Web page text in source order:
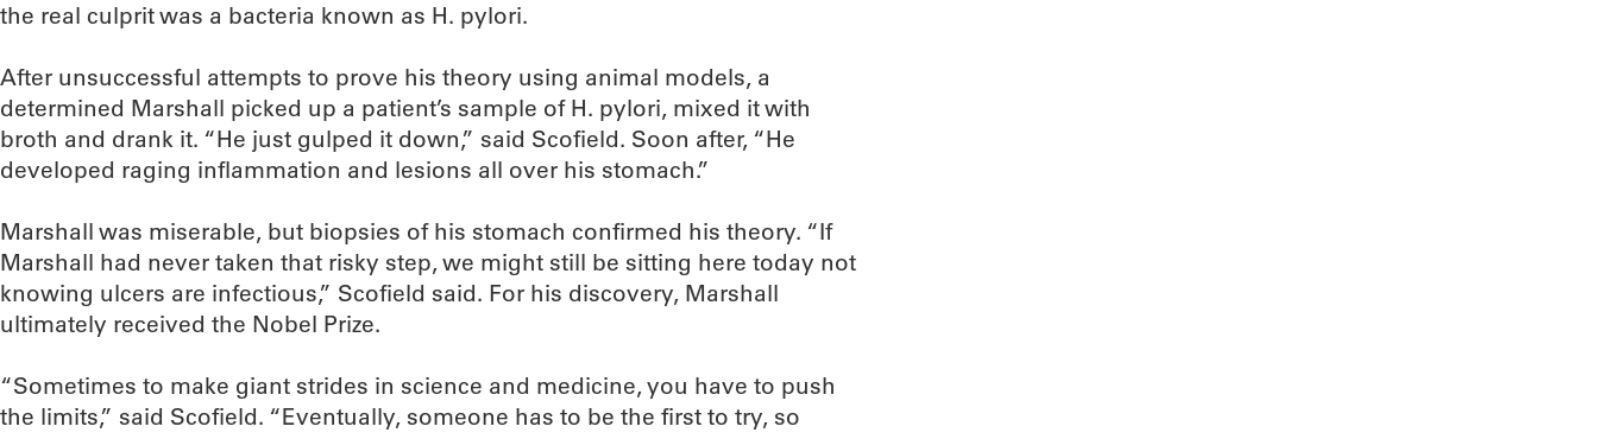
the real culprit was a bacteria known as H. pylori.
After unsuccessful attempts to prove his theory using animal models, a
determined Marshall picked up a patient’s sample of H. pylori, mixed it with
broth and drank it. “He just gulped it down,” said Scofield. Soon after, “He
developed raging inflammation and lesions all over his stomach.”
Marshall was miserable, but biopsies of his stomach confirmed his theory. “If
Marshall had never taken that risky step, we might still be sitting here today not
knowing ulcers are infectious,” Scofield said. For his discovery, Marshall
ultimately received the Nobel Prize.
“Sometimes to make giant strides in science and medicine, you have to push
the limits,” said Scofield. “Eventually, someone has to be the first to try, so